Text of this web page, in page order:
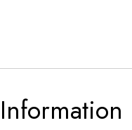
Information